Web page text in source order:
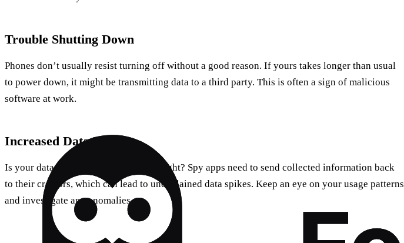
Trouble Shutting Down
Phones don’t usually resist turning off without a good reason. If yours takes longer than usual
to power down, it might be transmitting data to a third party. This is often a sign of malicious
software at work.
Increased Data Usage
Is your data usage skyrocketing overnight? Spy apps need to send collected information back
to their creators, which can lead to unexplained data spikes. Keep an eye on your usage patterns
and investigate any anomalies.